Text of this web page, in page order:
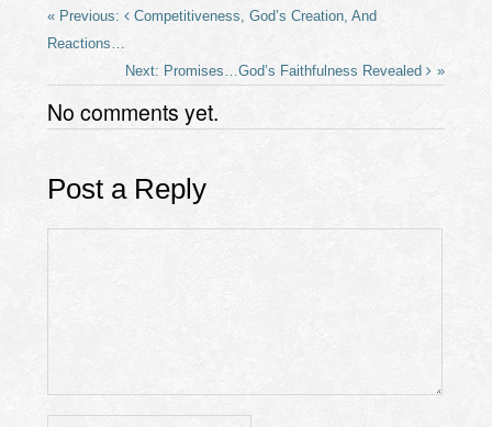
Competitiveness, God’s Creation, And
Reactions…
Promises…God’s Faithfulness Revealed
No comments yet.
Post a Reply